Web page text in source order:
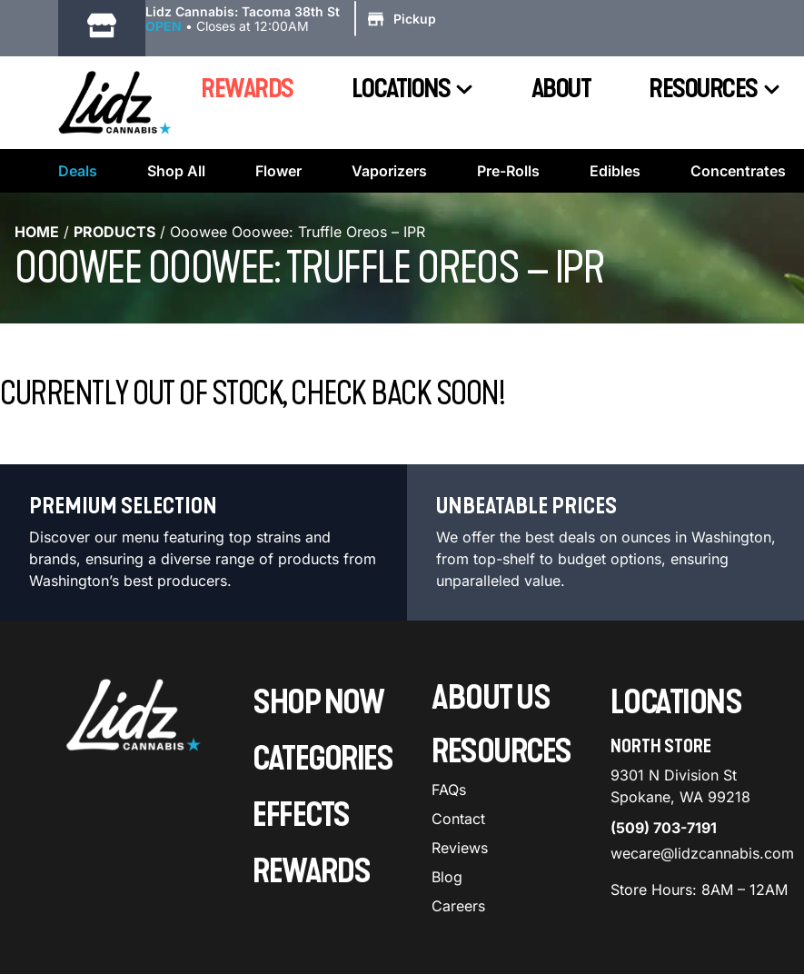
Lidz Cannabis: Tacoma 38th St
OPEN • Closes at 12:00AM Pickup
REWARDS LOCATIONS ABOUT RESOURCES
Deals Shop All Flower Vaporizers Pre-Rolls Edibles Concentrates
HOME / PRODUCTS / Ooowee Ooowee: Truffle Oreos – IPR
OOOWEE OOOWEE: TRUFFLE OREOS – IPR
CURRENTLY OUT OF STOCK, CHECK BACK SOON!
PREMIUM SELECTION
Discover our menu featuring top strains and
brands, ensuring a diverse range of products from
Washington’s best producers.
UNBEATABLE PRICES
We offer the best deals on ounces in Washington,
from top-shelf to budget options, ensuring
unparalleled value.
SHOP NOW
CATEGORIES
EFFECTS
REWARDS
ABOUT US
RESOURCES
FAQs
Contact
Reviews
Blog
Careers
LOCATIONS
NORTH STORE
9301 N Division St
Spokane, WA 99218
(509) 703-7191
wecare@lidzcannabis.com
Store Hours: 8AM – 12AM